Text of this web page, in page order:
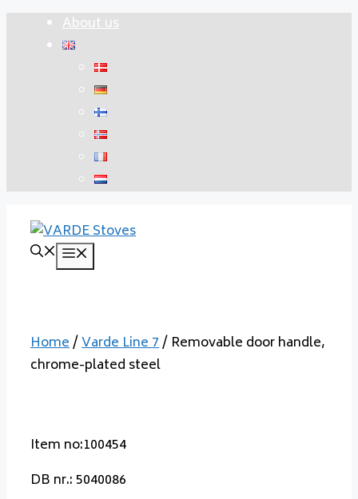
About us
Home/Varde Line 7/ Removable door handle,
chrome-plated steel
Item no:100454
DB nr.: 5040086